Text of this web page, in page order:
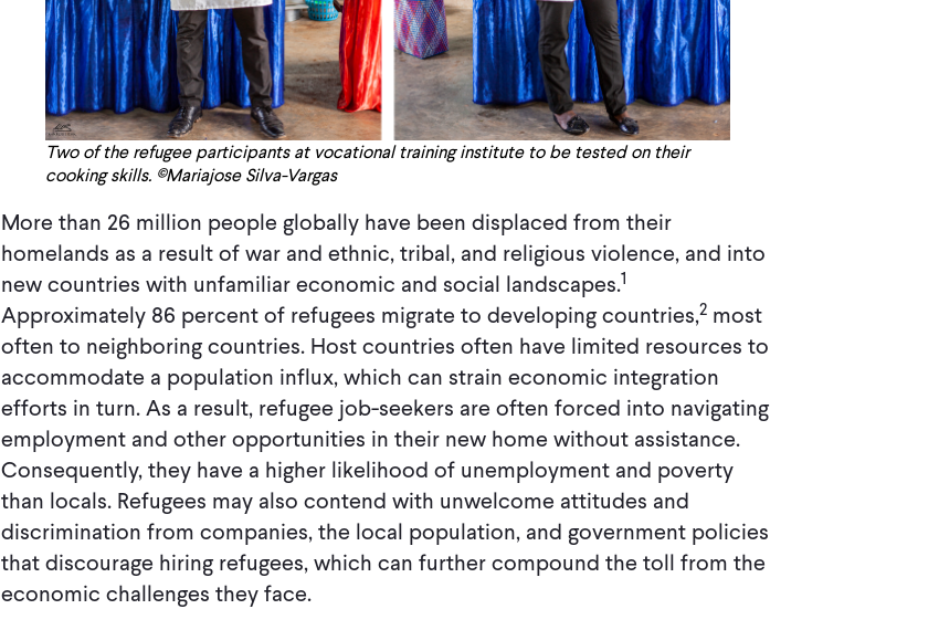
Two of the refugee participants at vocational training institute to be tested on their
cooking skills. ©Mariajose Silva-Vargas
More than 26 million people globally have been displaced from their
homelands as a result of war and ethnic, tribal, and religious violence, and into
new countries with unfamiliar economic and social landscapes.1
Approximately 86 percent of refugees migrate to developing countries,2 most
often to neighboring countries. Host countries often have limited resources to
accommodate a population influx, which can strain economic integration
efforts in turn. As a result, refugee job-seekers are often forced into navigating
employment and other opportunities in their new home without assistance.
Consequently, they have a higher likelihood of unemployment and poverty
than locals. Refugees may also contend with unwelcome attitudes and
discrimination from companies, the local population, and government policies
that discourage hiring refugees, which can further compound the toll from the
economic challenges they face.